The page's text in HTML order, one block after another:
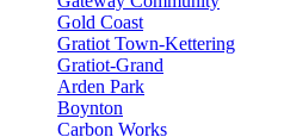
Gold Coast
Gratiot Town-Kettering
Gratiot-Grand
Arden Park
Boynton
Carbon Works